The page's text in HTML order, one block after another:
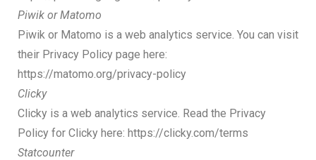
Piwik or Matomo
Piwik or Matomo is a web analytics service. You can visit
their Privacy Policy page here:
https://matomo.org/privacy-policy
Clicky
Clicky is a web analytics service. Read the Privacy
Policy for Clicky here: https://clicky.com/terms
Statcounter